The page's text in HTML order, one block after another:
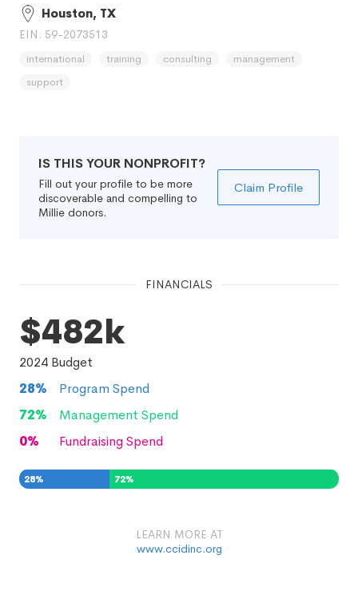
Houston, TX
EIN: 59-2073513
international training consulting
management
support
IS THIS YOUR NONPROFIT?
Fill out your profile to be more
discoverable and compelling to
Millie donors.
Claim Profile
FINANCIALS
$482k
2024 Budget
28%
Program Spend
72%
Management Spend
0% Fundraising Spend
28% 72%
LEARN MORE AT
www.ccidinc.org